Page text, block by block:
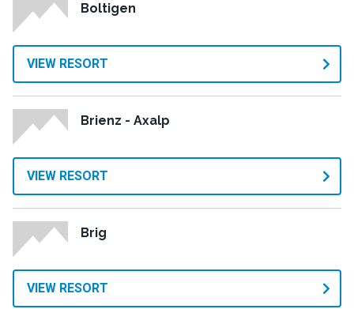
Boltigen
VIEW RESORT
Brienz - Axalp
VIEW RESORT
Brig
VIEW RESORT